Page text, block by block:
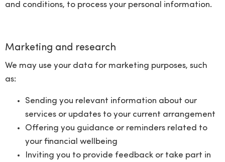
and conditions, to process your personal information.
Marketing and research
We may use your data for marketing purposes, such
as:
Sending you relevant information about our
services or updates to your current arrangement
Offering you guidance or reminders related to
your financial wellbeing
Inviting you to provide feedback or take part in